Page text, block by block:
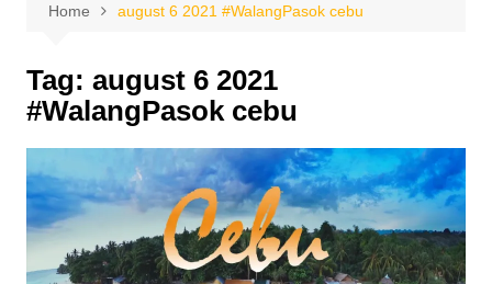
Home august 6 2021 #WalangPasok cebu
Tag: august 6 2021
#WalangPasok cebu